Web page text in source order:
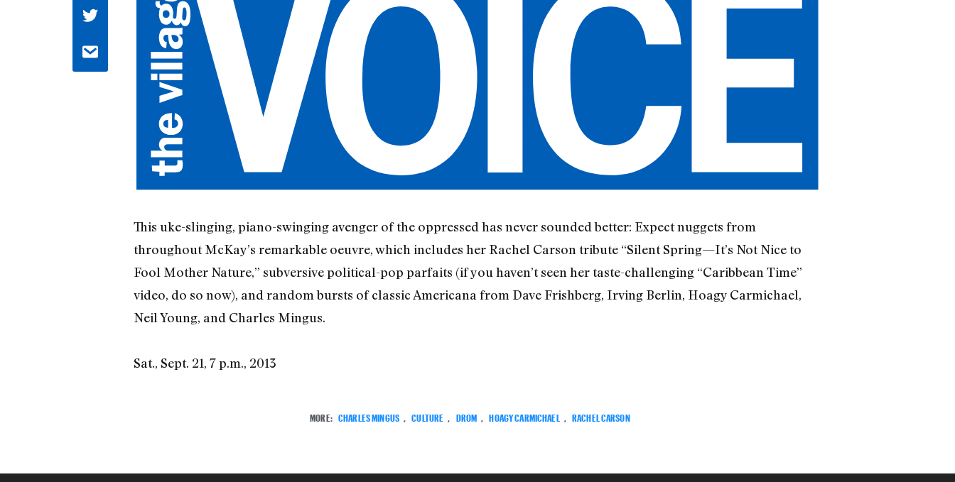
This uke-slinging, piano-swinging avenger of the oppressed has never sounded better: Expect nuggets from
throughout McKay’s remarkable oeuvre, which includes her Rachel Carson tribute “Silent Spring—It’s Not Nice to
Fool Mother Nature,” subversive political-pop parfaits (if you haven’t seen her taste-challenging “Caribbean Time”
video, do so now), and random bursts of classic Americana from Dave Frishberg, Irving Berlin, Hoagy Carmichael,
Neil Young, and Charles Mingus.
Sat., Sept. 21, 7 p.m., 2013
MORE: CHARLES MINGUS CULTURE DROM HOAGY CARMICHAEL RACHEL CARSON